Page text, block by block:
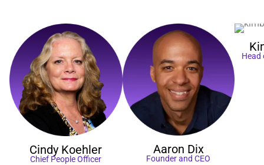
Cindy Koehler
Chief People Officer
Aaron Dix
Founder and CEO
Head